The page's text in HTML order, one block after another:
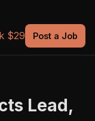
$29 Post a Job
Lead,